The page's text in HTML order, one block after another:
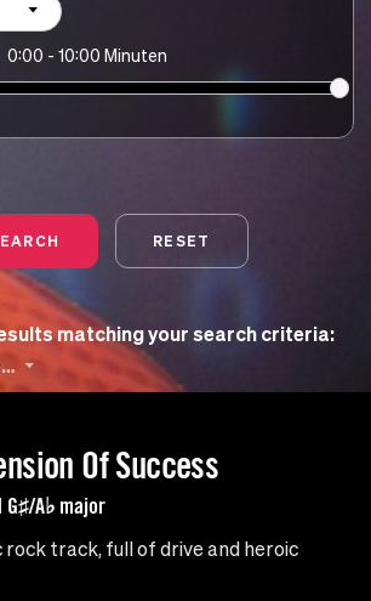
0:00 - 10:00 Minuten
RESET
matching your search criteria:
Relevance
Of Success
G♯/A♭ major
rock track, full of drive and heroic